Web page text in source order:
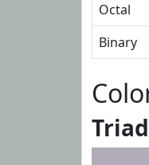
Octal
Binary